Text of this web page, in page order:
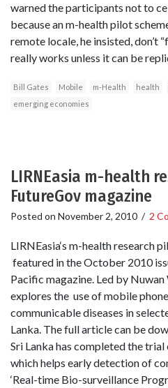
warned the participants not to
because an m-health pilot
remote locale, he insisted, don’t
really works unless it can be
Bill Gates Mobile m-Health health
emerging economies
LIRNEasia m-health
FutureGov magazine
Posted on November 2, 2010 / 2
LIRNEasia‘s m-health research
featured in the October 2010
Pacific magazine. Led by
explores the use of mobile
communicable diseases in
Lanka. The full article can be
Sri Lanka has completed the
which helps early detection of
‘Real-time Bio-surveillance